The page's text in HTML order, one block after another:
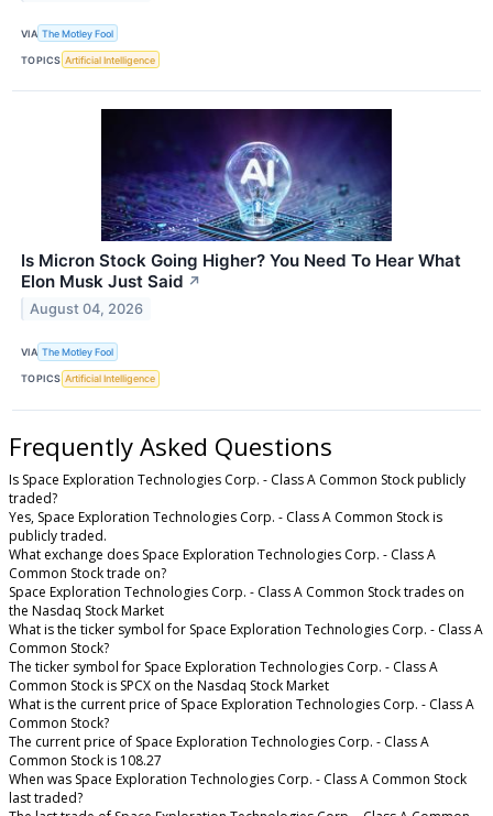
VIA The Motley Fool
TOPICS Artificial Intelligence
Is Micron Stock Going Higher? You Need To Hear What
Elon Musk Just Said ↗
August 04, 2026
VIA The Motley Fool
TOPICS Artificial Intelligence
Frequently Asked Questions
Is Space Exploration Technologies Corp. - Class A Common Stock publicly
traded?
Yes, Space Exploration Technologies Corp. - Class A Common Stock is
publicly traded.
What exchange does Space Exploration Technologies Corp. - Class A
Common Stock trade on?
Space Exploration Technologies Corp. - Class A Common Stock trades on
the Nasdaq Stock Market
What is the ticker symbol for Space Exploration Technologies Corp. - Class A
Common Stock?
The ticker symbol for Space Exploration Technologies Corp. - Class A
Common Stock is SPCX on the Nasdaq Stock Market
What is the current price of Space Exploration Technologies Corp. - Class A
Common Stock?
The current price of Space Exploration Technologies Corp. - Class A
Common Stock is 108.27
When was Space Exploration Technologies Corp. - Class A Common Stock
last traded?